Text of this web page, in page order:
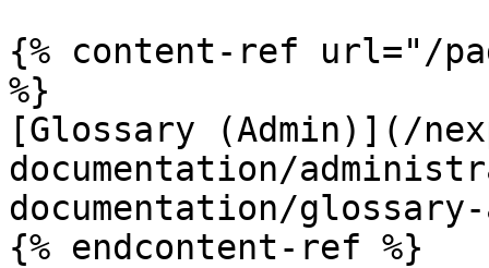
{% content-ref url="/
%}
[Glossary (Admin)](/
documentation/
documentation/glossary-
{% endcontent-ref %}